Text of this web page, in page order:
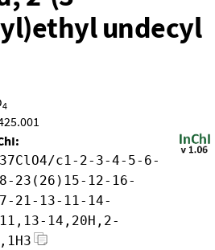
undecyl
4
c1-2-3-4-5-6-
23(26)15-12-16-
21-13-11-14-
14,20H,2-